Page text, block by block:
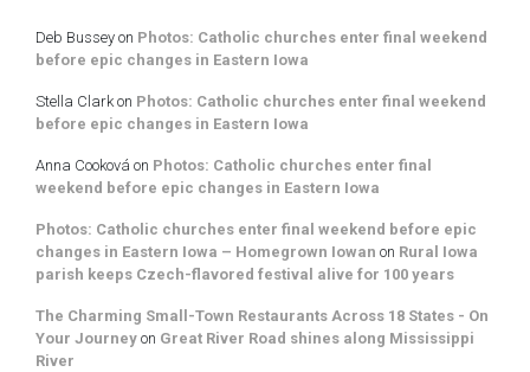
Deb Bussey on Photos: Catholic churches enter final weekend
before epic changes in Eastern Iowa
Stella Clarkon Photos: Catholic churches enter final weekend
before epic changes in Eastern Iowa
Anna Cooková on Photos: Catholic churches enter final
weekend before epic changes in Eastern Iowa
Photos: Catholic churches enter final weekend before epic
changes in Eastern Iowa – Homegrown Iowan on Rural Iowa
parish keeps Czech-flavored festival alive for 100 years
The Charming Small-Town Restaurants Across 18 States - On
Your Journey on Great River Road shines along Mississippi
River